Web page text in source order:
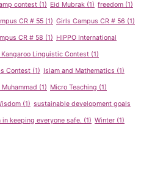
contest (1) Eid Mubrak (1) freedom (1)
CR # 55 (1) Girls Campus CR # 56 (1)
CR # 58 (1) HIPPO International
Linguistic Contest (1)
Contest (1) Islam and Mathematics (1)
(1) Micro Teaching (1)
(1) sustainable development goals
keeping everyone safe. (1) Winter (1)